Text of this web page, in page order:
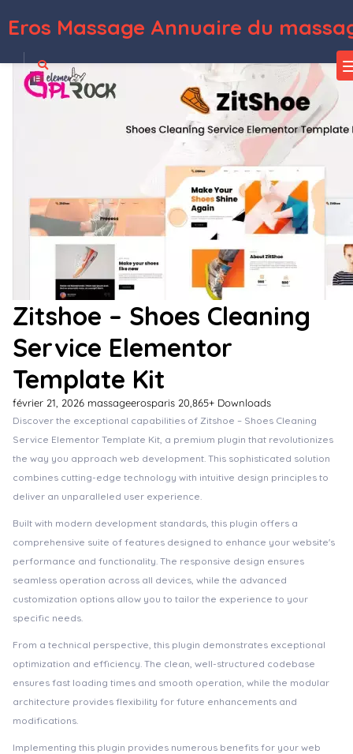
Eros Massage Annuaire du
Zitshoe – Shoes Cleaning
Service Elementor
Template Kit
février 21, 2026 massageerosparis 20,865+ Downloads
Discover the exceptional capabilities of Zitshoe – Shoes Cleaning
Service Elementor Template Kit, a premium plugin that revolutionizes
the way you approach web development. This sophisticated solution
combines cutting-edge technology with intuitive design principles to
deliver an unparalleled user experience.
Built with modern development standards, this plugin offers a
comprehensive suite of features designed to enhance your website's
performance and functionality. The responsive design ensures
seamless operation across all devices, while the advanced
customization options allow you to tailor the experience to your
specific needs.
From a technical perspective, this plugin demonstrates exceptional
optimization and efficiency. The clean, well-structured codebase
ensures fast loading times and smooth operation, while the modular
architecture provides flexibility for future enhancements and
modifications.
Implementing this plugin provides numerous benefits for your web
Lella – Hairdresser and Beauty Salon WordPress Theme
Lemon | A Clean and Smooth WooCommerce WordPress Theme Lensa – Camera & Photography Equipment Store Elementor Template Kit